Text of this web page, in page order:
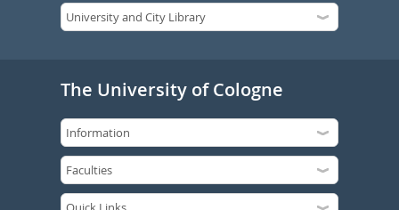
The University of Cologne